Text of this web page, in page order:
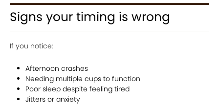
Signs your timing is wrong
If you notice:
Afternoon crashes
Needing multiple cups to function
Poor sleep despite feeling tired
Jitters or anxiety